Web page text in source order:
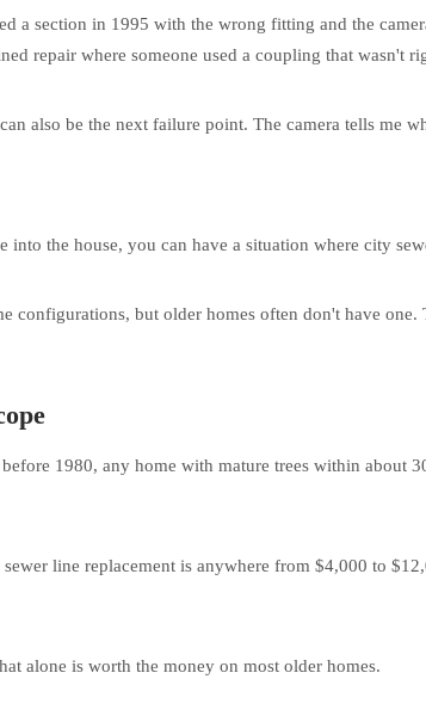
a section in 1995 with the wrong fitting and the
repair where someone used a coupling that wasn't
also be the next failure point. The camera tells me
into the house, you can have a situation where city
configurations, but older homes often don't have
1980, any home with mature trees within
line replacement is anywhere from $4,000 to
alone is worth the money on most older homes.